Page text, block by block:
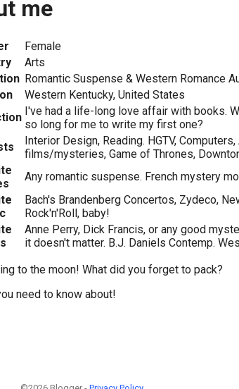
me
Female
Arts
Romantic Suspense & Western Romance
Western Kentucky, United States
I've had a life-long love affair with books.
so long for me to write my first one?
Interior Design, Reading. HGTV, Computers,
films/mysteries, Game of Thrones,
Any romantic suspense. French mystery
Bach's Brandenberg Concertos, Zydeco,
Rock'n'Roll, baby!
Anne Perry, Dick Francis, or any good
it doesn't matter. B.J. Daniels Contemp.
to the moon! What did you forget to pack?
need to know about!